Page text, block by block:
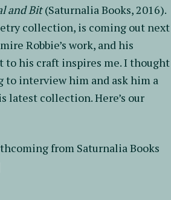
and Bit(Saturnalia Books, 2016).
collection, is coming out next
Robbie’s work, and his
to his craft inspires me. I thought
to interview him and ask him a
latest collection. Here’s our
from Saturnalia Books